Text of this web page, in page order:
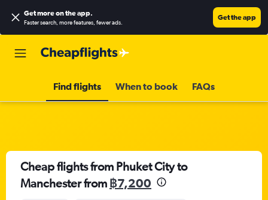
Get more on the app.
Faster search, more features, fewer ads.
Get the app
Find flights When to book FAQs
Cheap flights from Phuket City to
Manchester from ฿7,200